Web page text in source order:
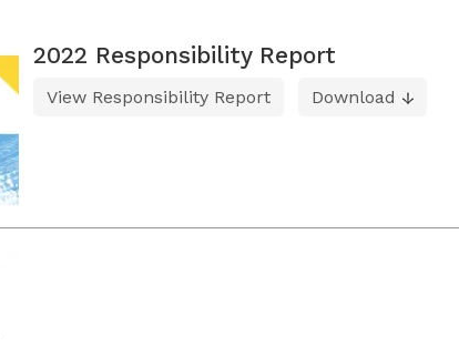
2022 Responsibility Report
View Responsibility Report Download